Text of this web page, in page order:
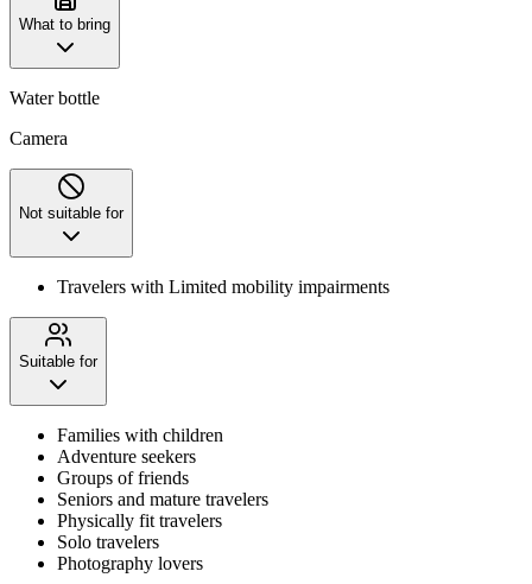
What to bring
Water bottle
Camera
Not suitable for
Travelers with Limited mobility impairments
Suitable for
Families with children
Adventure seekers
Groups of friends
Seniors and mature travelers
Physically fit travelers
Solo travelers
Photography lovers